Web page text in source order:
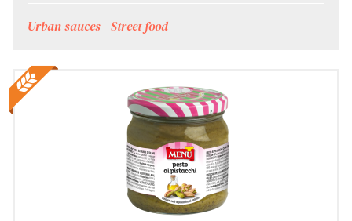
Urban sauces - Street food